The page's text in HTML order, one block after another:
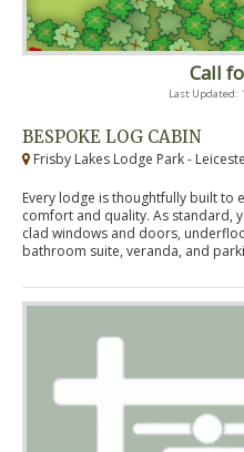
Call
Last Updated:
BESPOKE LOG CABIN
Frisby Lakes Lodge Park -
Every lodge is thoughtfully built to
comfort and quality. As standard,
clad windows and doors,
bathroom suite, veranda, and